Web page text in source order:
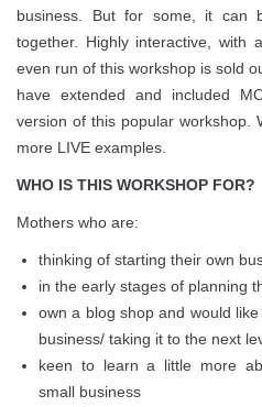
business. But for some, it can
together. Highly interactive, with
even run of this workshop is sold
have extended and included
version of this popular workshop.
more LIVE examples.
WHO IS THIS WORKSHOP FOR?
Mothers who are:
thinking of starting their own
in the early stages of planning
own a blog shop and would
business/ taking it to the next
keen to learn a little more
small business